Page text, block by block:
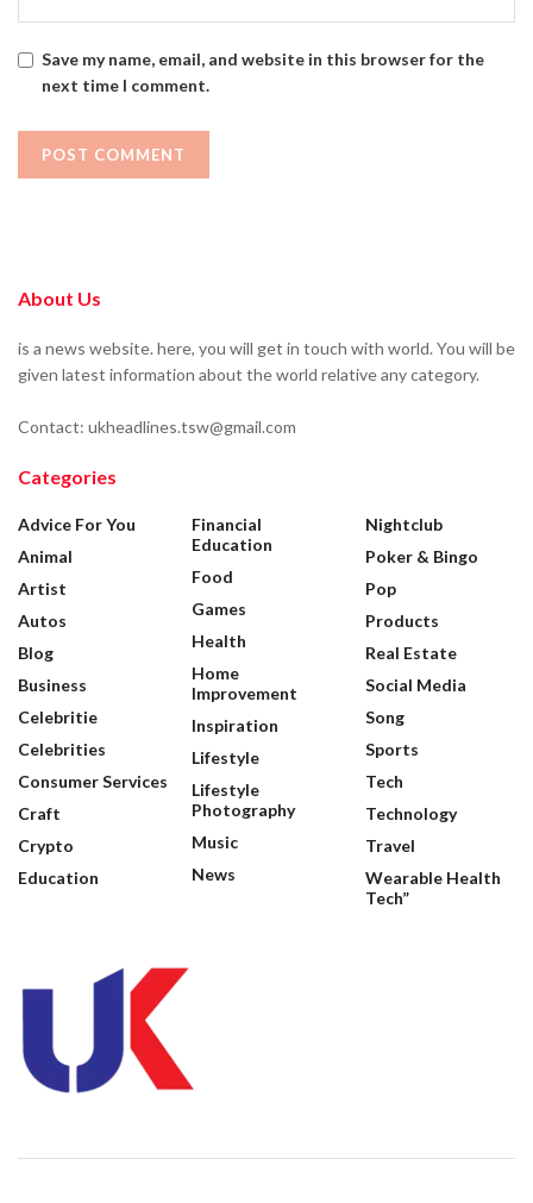
Save my name, email, and website in this browser for the
next time I comment.
About Us
is a news website. here, you will get in touch with world. You will be
given latest information about the world relative any category.
Contact: ukheadlines.tsw@gmail.com
Categories
Advice For You
Animal
Artist
Autos
Blog
Business
Celebritie
Celebrities
Consumer Services
Craft
Crypto
Education
Financial
Education
Food
Games
Health
Home
Improvement
Inspiration
Lifestyle
Lifestyle
Photography
Music
News
Nightclub
Poker & Bingo
Pop
Products
Real Estate
Social Media
Song
Sports
Tech
Technology
Travel
Wearable Health
Tech”